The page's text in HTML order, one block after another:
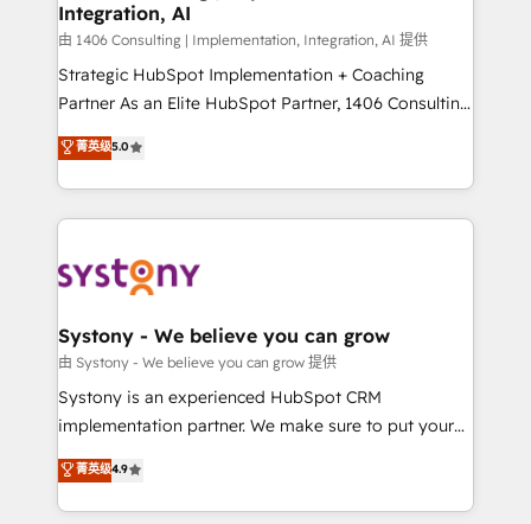
思決定者・PMO・現場担当者に並走します。 1️⃣
HubSpot導入・活用支援 顧客データの一元化から、
GTMの見える化・自動化まで。全Hub統合運用、デー
タ品質設計、グループ横断のCRM統合に対応します。
の一部をAIが自律実行する組織への移行を設計・実装。
Breeze・Claude等をHubSpotと連携させ、役割定義・
革を、構想から実装・定着までPMOとして主導。「設
定の代行ではなく、設計の責任」を引き受け、部門横断
の統合・浸透・変革管理を実行します。 ▸ CMS戦略設
計・構築：リード獲得・CVR・SEOを前提にした情報設
提供。 ▸ 既存CRM・MAからの移行支援：Salesforce・
Marketo・Pardot等からの移行、カスタム設計、履歴
データ移行と活用設計まで。 ▸ AEO対応：ChatGPT・
Integration, AI
由 1406 Consulting | Implementation, Integration, AI 提供
Strategic HubSpot Implementation + Coaching
Partner As an Elite HubSpot Partner, 1406 Consulting
helps mid-market revenue teams transform how
they sell, market, and serve. We don't just build your
HubSpot—we teach your team to own it, then stay
to help you keep winning. What We Do ⚙️ CRM
Data & Content 📈 Sales & Marketing Alignment +
Agent Creation 🔄 Custom Integrations & Data
Migration Why 1406 We become part of your team.
Your team learns while we build. We fix what others
broke. Built for mid-market reality—practical
constraints. By the Numbers 🏆 Top 1% of all
HubSpot partners 🔄 Top 5% globally in client
菁英级5.0
Systony - We believe you can grow
由 Systony - We believe you can grow 提供
Systony is an experienced HubSpot CRM
implementation partner. We make sure to put your
organization's needs and goals first and think along
with your organization. We are only satisfied once
you are too. Why Systony? - 20+ years of
菁英级4.9